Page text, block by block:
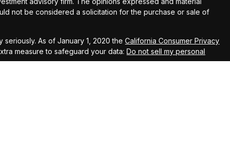
not be considered a solicitation for the purchase or sale of
As of January 1, 2020 theCalifornia Consumer Privacy
measure to safeguard your data:Do not sell my personal